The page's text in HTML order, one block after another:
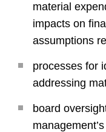
material
impacts on
assumptions
processes for
addressing
board